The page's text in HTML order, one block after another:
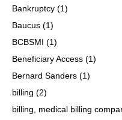
Bankruptcy (1)
Baucus (1)
BCBSMI (1)
Beneficiary Access (1)
Bernard Sanders (1)
billing (2)
billing, medical billing